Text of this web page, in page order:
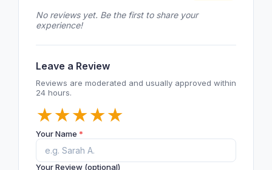
No reviews yet. Be the first to share your
experience!
Leave a Review
Reviews are moderated and usually approved within
24 hours.
★
★
★
★
★
Your Name *
Your Review (optional)